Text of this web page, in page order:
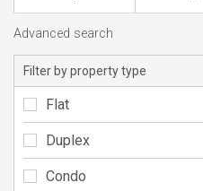
Advanced search
Filter by property type
Flat
Duplex
Condo